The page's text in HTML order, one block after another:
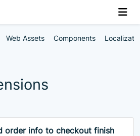
Web Assets Components
order info to checkout finish